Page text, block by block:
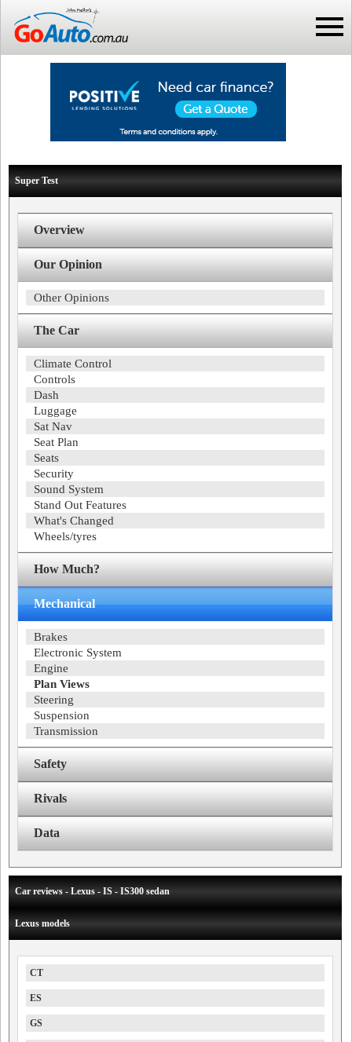
Super Test
Overview
Our Opinion
Other Opinions
The Car
Climate Control
Controls
Dash
Luggage
Sat Nav
Seat Plan
Seats
Security
Sound System
Stand Out Features
What's Changed
Wheels/tyres
How Much?
Mechanical
Brakes
Electronic System
Engine
Plan Views
Steering
Suspension
Transmission
Safety
Rivals
Data
Car reviews - Lexus - IS - IS300 sedan
Lexus models
CT
ES
GS